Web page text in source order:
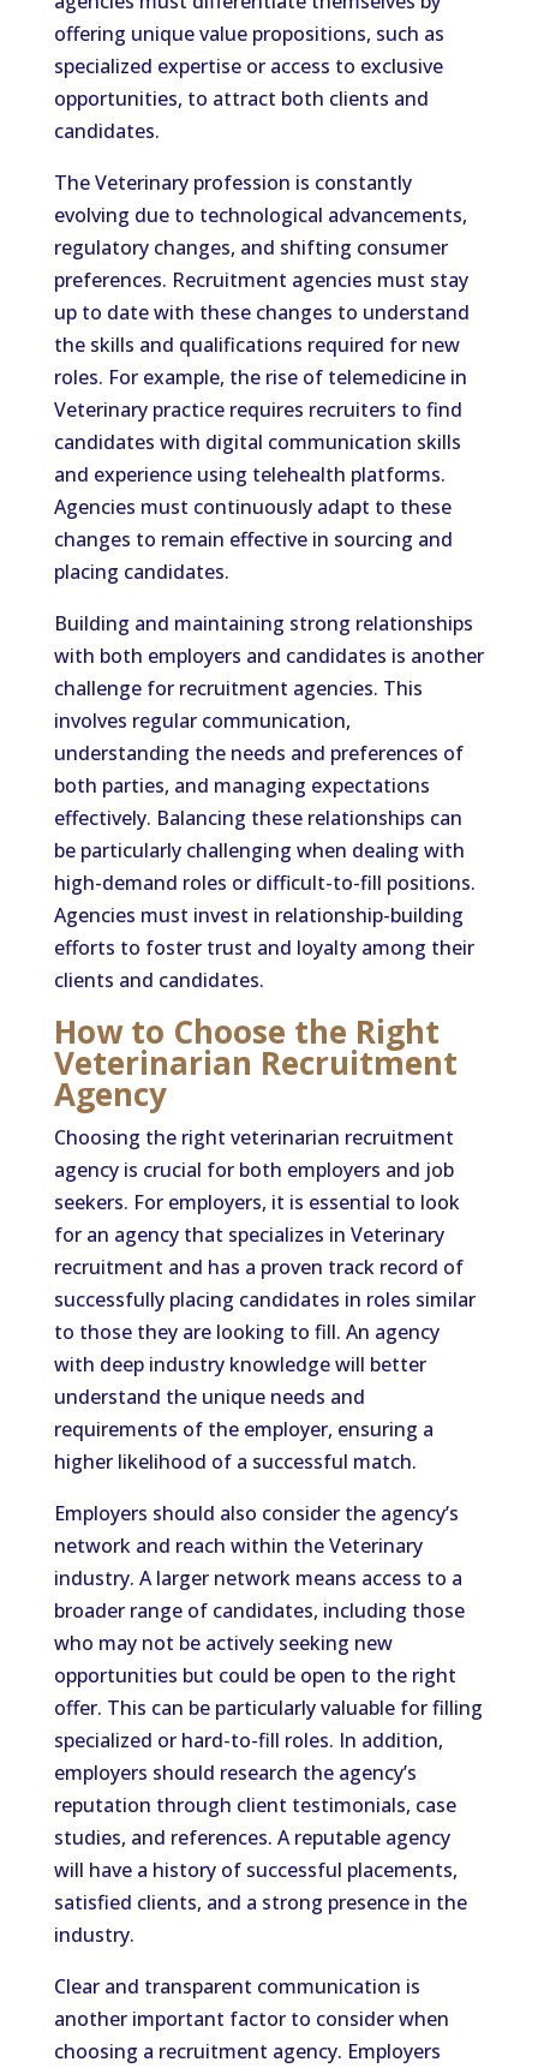
offering unique value propositions, such as
specialized expertise or access to exclusive
opportunities, to attract both clients and
candidates.
The Veterinary profession is constantly
evolving due to technological advancements,
regulatory changes, and shifting consumer
preferences. Recruitment agencies must stay
up to date with these changes to understand
the skills and qualifications required for new
roles. For example, the rise of telemedicine in
Veterinary practice requires recruiters to find
candidates with digital communication skills
and experience using telehealth platforms.
Agencies must continuously adapt to these
changes to remain effective in sourcing and
placing candidates.
Building and maintaining strong relationships
with both employers and candidates is another
challenge for recruitment agencies. This
involves regular communication,
understanding the needs and preferences of
both parties, and managing expectations
effectively. Balancing these relationships can
be particularly challenging when dealing with
high-demand roles or difficult-to-fill positions.
Agencies must invest in relationship-building
efforts to foster trust and loyalty among their
clients and candidates.
How to Choose the Right
Veterinarian Recruitment
Agency
Choosing the right veterinarian recruitment
agency is crucial for both employers and job
seekers. For employers, it is essential to look
for an agency that specializes in Veterinary
recruitment and has a proven track record of
successfully placing candidates in roles similar
to those they are looking to fill. An agency
with deep industry knowledge will better
understand the unique needs and
requirements of the employer, ensuring a
higher likelihood of a successful match.
Employers should also consider the agency’s
network and reach within the Veterinary
industry. A larger network means access to a
broader range of candidates, including those
who may not be actively seeking new
opportunities but could be open to the right
offer. This can be particularly valuable for filling
specialized or hard-to-fill roles. In addition,
employers should research the agency’s
reputation through client testimonials, case
studies, and references. A reputable agency
will have a history of successful placements,
satisfied clients, and a strong presence in the
industry.
Clear and transparent communication is
another important factor to consider when
choosing a recruitment agency. Employers